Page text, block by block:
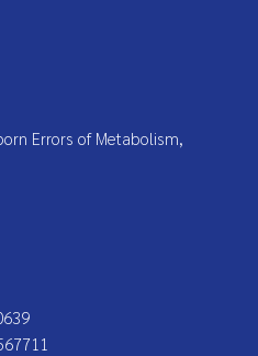
Errors of Metabolism,